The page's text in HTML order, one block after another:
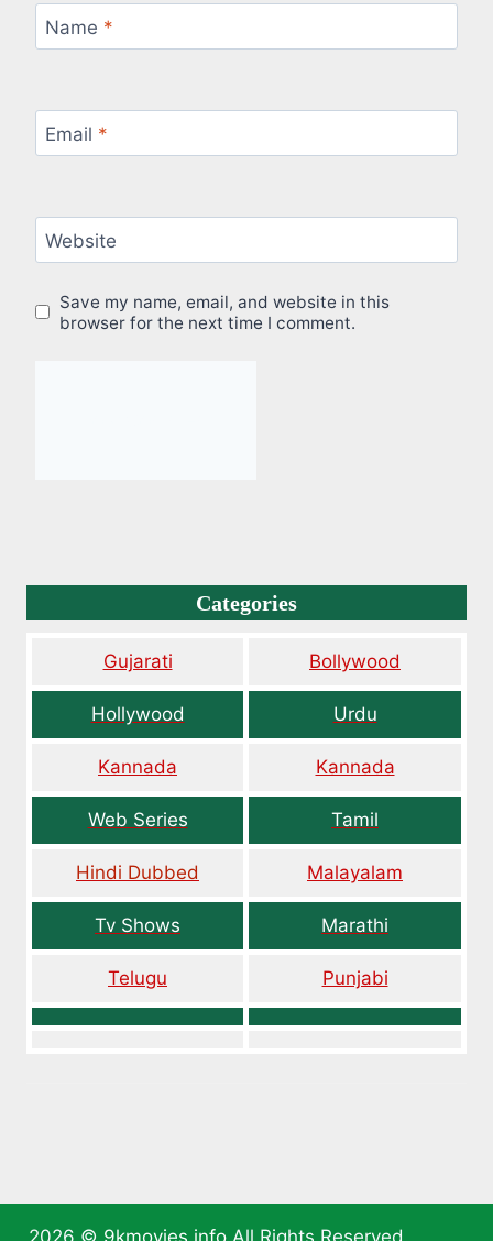
Name *
Email *
Website
Save my name, email, and website in this
browser for the next time I comment.
Categories
Gujarati Bollywood
Hollywood Urdu
Kannada Kannada
Web Series Tamil
Hindi Dubbed Malayalam
Tv Shows Marathi
Telugu Punjabi